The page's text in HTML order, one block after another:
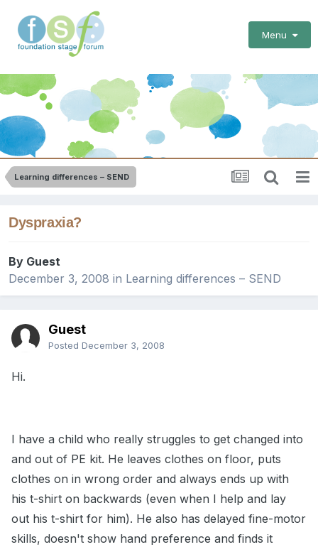
Menu
Learning differences – SEND
Dyspraxia?
By Guest
December 3, 2008 in Learning differences – SEND
Guest
Posted December 3, 2008
Hi.
I have a child who really struggles to get changed into
and out of PE kit. He leaves clothes on floor, puts
clothes on in wrong order and always ends up with
his t-shirt on backwards (even when I help and lay
out his t-shirt for him). He also has delayed fine-motor
skills, doesn't show hand preference and finds it